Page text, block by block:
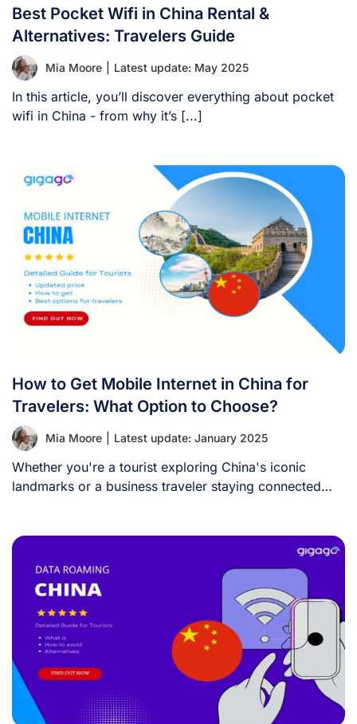
Best Pocket Wifi in China Rental &
Alternatives: Travelers Guide
Mia Moore Latest update: May 2025
In this article, you’ll discover everything about pocket
wifi in China - from why it’s [...]
How to Get Mobile Internet in China for
Travelers: What Option to Choose?
Mia Moore Latest update: January 2025
Whether you're a tourist exploring China's iconic
landmarks or a business traveler staying connected